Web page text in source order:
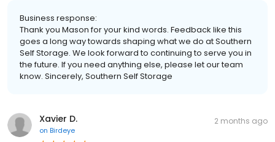
Business response:
Thank you Mason for your kind words. Feedback like this
goes a long way towards shaping what we do at Southern
Self Storage. We look forward to continuing to serve you in
the future. If you need anything else, please let our team
know. Sincerely, Southern Self Storage
Xavier D.
on Birdeye
2 months ago